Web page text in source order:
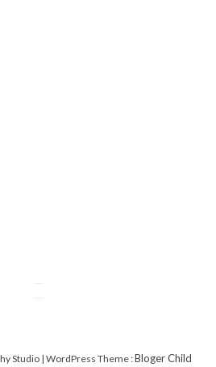
Studio | WordPress Theme :Bloger Child